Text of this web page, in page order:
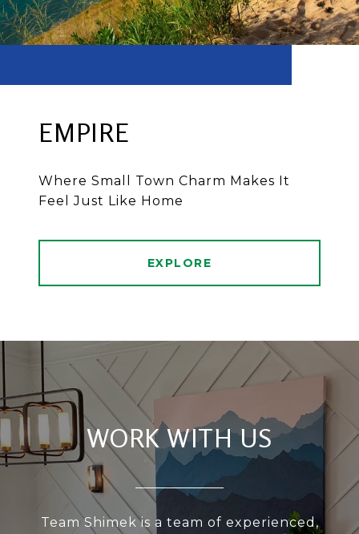
EMPIRE
Where Small Town Charm Makes It
Feel Just Like Home
EXPLORE
WORK WITH US
Team Shimek is a team of experienced,